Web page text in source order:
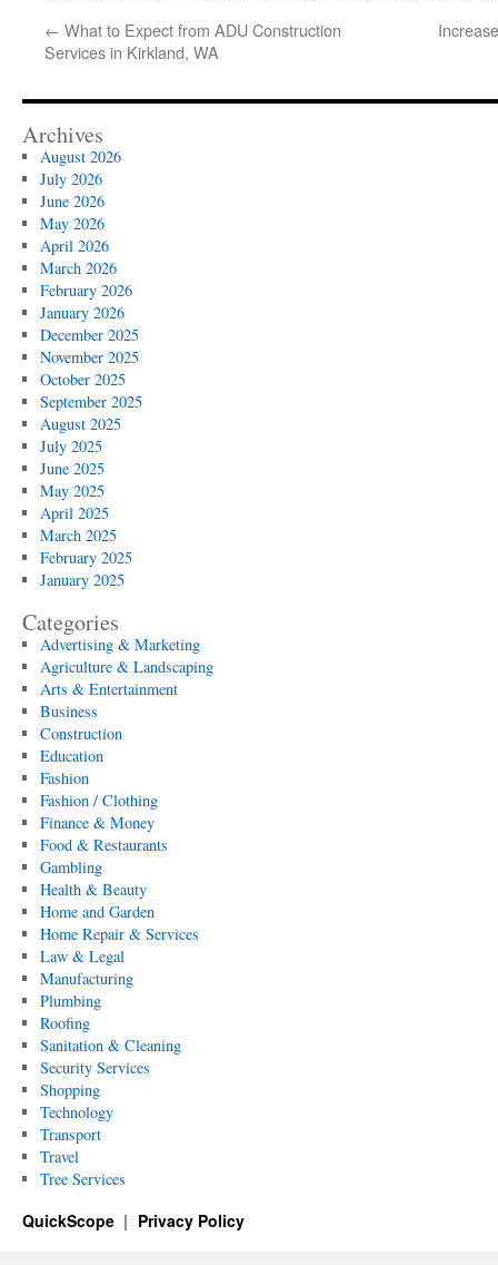
← What to Expect from ADU Construction
Services in Kirkland, WA
Archives
August 2026
July 2026
June 2026
May 2026
April 2026
March 2026
February 2026
January 2026
December 2025
November 2025
October 2025
September 2025
August 2025
July 2025
June 2025
May 2025
April 2025
March 2025
February 2025
January 2025
Categories
Advertising & Marketing
Agriculture & Landscaping
Arts & Entertainment
Business
Construction
Education
Fashion
Fashion / Clothing
Finance & Money
Food & Restaurants
Gambling
Health & Beauty
Home and Garden
Home Repair & Services
Law & Legal
Manufacturing
Plumbing
Roofing
Sanitation & Cleaning
Security Services
Shopping
Technology
Transport
Travel
Tree Services
QuickScope Privacy Policy